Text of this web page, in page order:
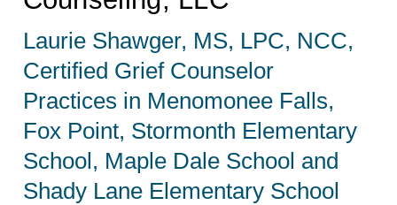
Laurie Shawger, MS, LPC, NCC,
Certified Grief Counselor
Practices in Menomonee Falls,
Fox Point, Stormonth Elementary
School, Maple Dale School and
Shady Lane Elementary School